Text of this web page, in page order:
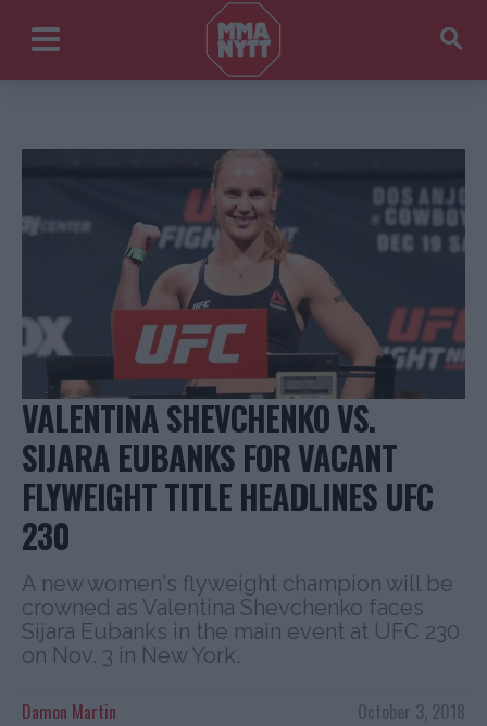
VALENTINA SHEVCHENKO VS.
SIJARA EUBANKS FOR VACANT
FLYWEIGHT TITLE HEADLINES UFC
230
A new women's flyweight champion will be
crowned as Valentina Shevchenko faces
Sijara Eubanks in the main event at UFC 230
on Nov. 3 in New York.
October 3, 2018
Damon Martin